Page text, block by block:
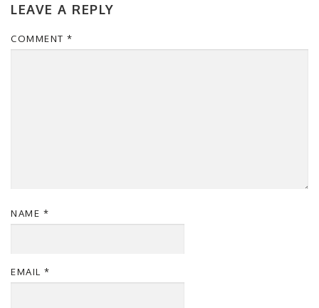
LEAVE A REPLY
COMMENT *
NAME *
EMAIL *